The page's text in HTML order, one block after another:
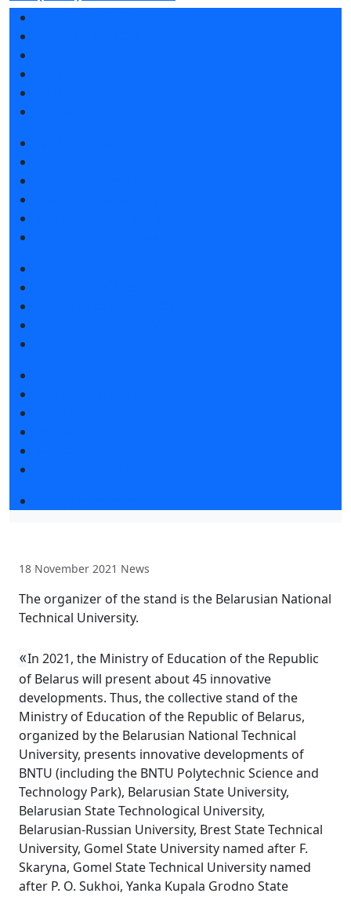
18 November 2021 News
The organizer of the stand is the Belarusian National
Technical University.
«In 2021, the Ministry of Education of the Republic
of Belarus will present about 45 innovative
developments. Thus, the collective stand of the
Ministry of Education of the Republic of Belarus,
organized by the Belarusian National Technical
University, presents innovative developments of
BNTU (including the BNTU Polytechnic Science and
Technology Park), Belarusian State University,
Belarusian State Technological University,
Belarusian-Russian University, Brest State Technical
University, Gomel State University named after F.
Skaryna, Gomel State Technical University named
after P. O. Sukhoi, Yanka Kupala Grodno State